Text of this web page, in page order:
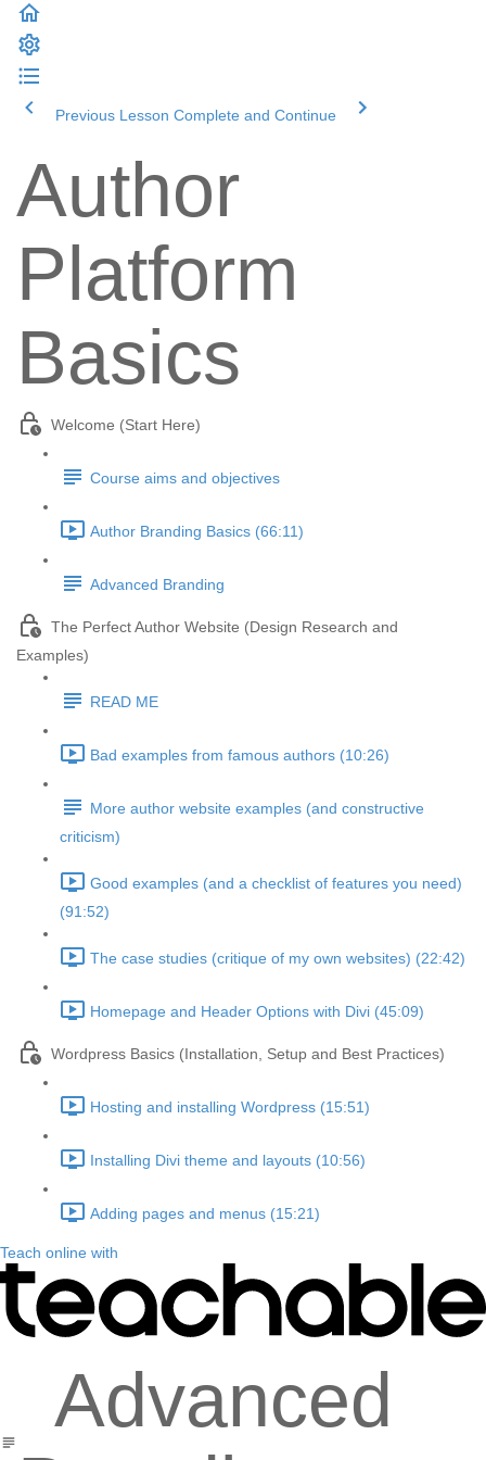
Previous Lesson Complete and Continue
Author
Platform
Basics
Welcome (Start Here)
Course aims and objectives
Author Branding Basics (66:11)
Advanced Branding
The Perfect Author Website (Design Research and
Examples)
READ ME
Bad examples from famous authors (10:26)
More author website examples (and constructive
criticism)
Good examples (and a checklist of features you need)
(91:52)
The case studies (critique of my own websites) (22:42)
Homepage and Header Options with Divi (45:09)
Wordpress Basics (Installation, Setup and Best Practices)
Hosting and installing Wordpress (15:51)
Installing Divi theme and layouts (10:56)
Adding pages and menus (15:21)
Teach online with
Advanced